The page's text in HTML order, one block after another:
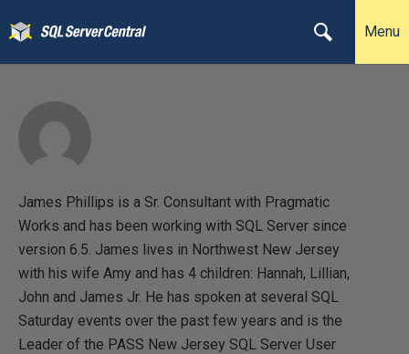
Menu
James Phillips is a Sr. Consultant with Pragmatic
Works and has been working with SQL Server since
version 6.5. James lives in Northwest New Jersey
with his wife Amy and has 4 children: Hannah, Lillian,
John and James Jr. He has spoken at several SQL
Saturday events over the past few years and is the
Leader of the PASS New Jersey SQL Server User